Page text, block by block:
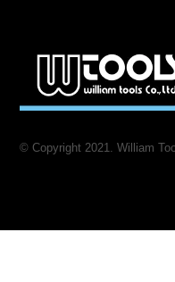
© Copyright 2021. William